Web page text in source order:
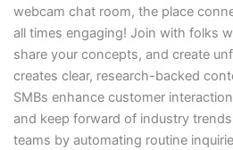
webcam chat room, the place
all times engaging! Join with folks
share your concepts, and create
creates clear, research-backed
SMBs enhance customer
and keep forward of industry
teams by automating routine